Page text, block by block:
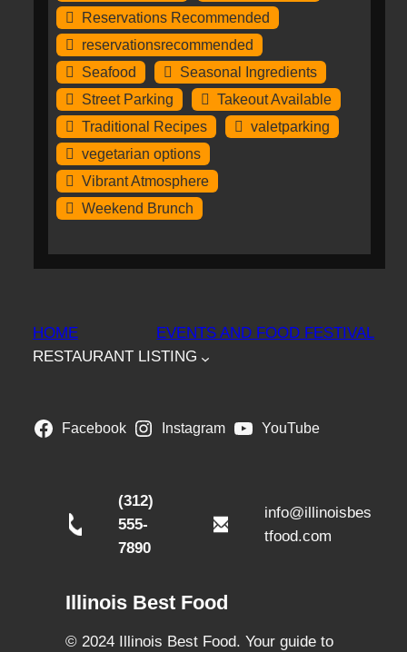
Reservations Recommended
reservationsrecommended
Seafood
Seasonal Ingredients
Street Parking
Takeout Available
Traditional Recipes
valetparking
vegetarian options
Vibrant Atmosphere
Weekend Brunch
HOME
EVENTS AND FOOD FESTIVAL
RESTAURANT LISTING
Facebook Instagram YouTube
(312)
555-
7890
info@illinoisbes
tfood.com
Illinois Best Food
© 2024 Illinois Best Food. Your guide to